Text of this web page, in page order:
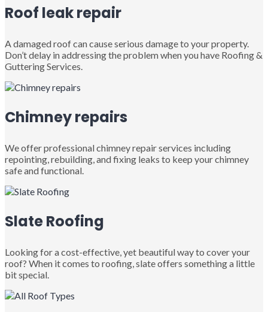
Roof leak repair
A damaged roof can cause serious damage to your property.
Don’t delay in addressing the problem when you have Roofing &
Guttering Services.
Chimney repairs
We offer professional chimney repair services including
repointing, rebuilding, and fixing leaks to keep your chimney
safe and functional.
Slate Roofing
Looking for a cost-effective, yet beautiful way to cover your
roof? When it comes to roofing, slate offers something a little
bit special.